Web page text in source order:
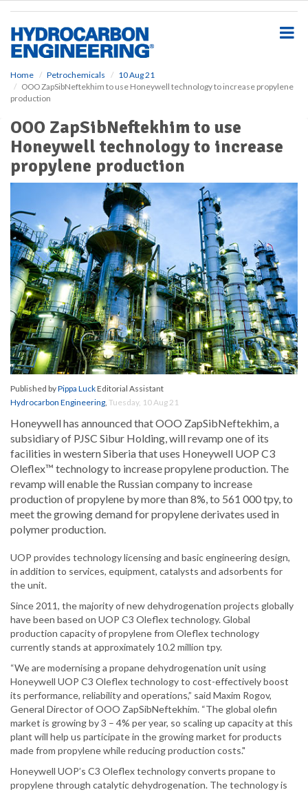
Home Petrochemicals
10 Aug 21
OOO ZapSibNeftekhim to use Honeywell technology to increase propylene
production
OOO ZapSibNeftekhim to use
Honeywell technology to increase
propylene production
Published byPippa LuckEditorial Assistant
Hydrocarbon Engineering, Tuesday, 10 Aug 21
Honeywell has announced that OOO ZapSibNeftekhim, a
subsidiary of PJSC Sibur Holding, will revamp one of its
facilities in western Siberia that uses Honeywell UOP C3
Oleflex™ technology to increase propylene production. The
revamp will enable the Russian company to increase
production of propylene by more than 8%, to 561 000 tpy, to
meet the growing demand for propylene derivates used in
polymer production.
UOP provides technology licensing and basic engineering design,
in addition to services, equipment, catalysts and adsorbents for
the unit.
Since 2011, the majority of new dehydrogenation projects globally
have been based on UOP C3 Oleflex technology. Global
production capacity of propylene from Oleflex technology
currently stands at approximately 10.2 million tpy.
“We are modernising a propane dehydrogenation unit using
Honeywell UOP C3 Oleflex technology to cost-effectively boost
its performance, reliability and operations,” said Maxim Rogov,
General Director of OOO ZapSibNeftekhim. “The global olefin
market is growing by 3 – 4% per year, so scaling up capacity at this
plant will help us participate in the growing market for products
made from propylene while reducing production costs."
Honeywell UOP’s C3 Oleflex technology converts propane to
propylene through catalytic dehydrogenation. The technology is